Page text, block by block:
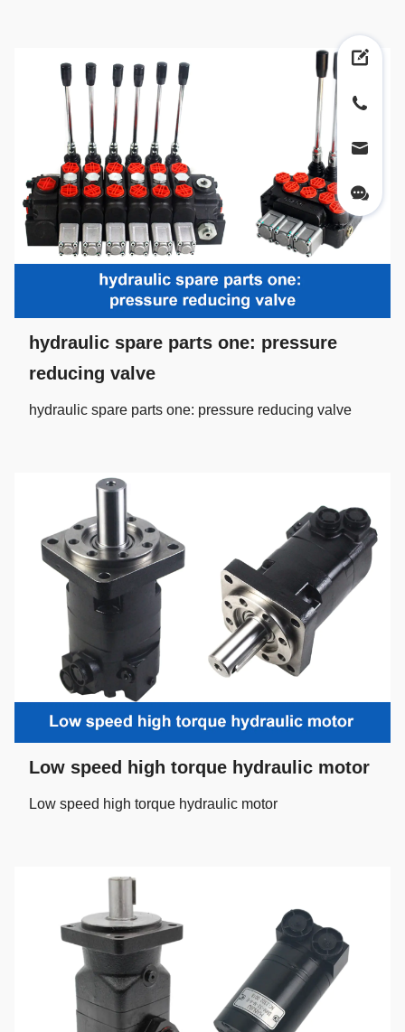
hydraulic spare parts one: pressure
reducing valve
hydraulic spare parts one: pressure reducing valve
Low speed high torque hydraulic motor
Low speed high torque hydraulic motor